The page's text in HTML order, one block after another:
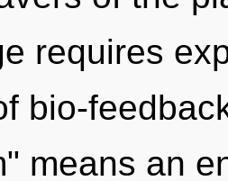
requires
bio-
means an